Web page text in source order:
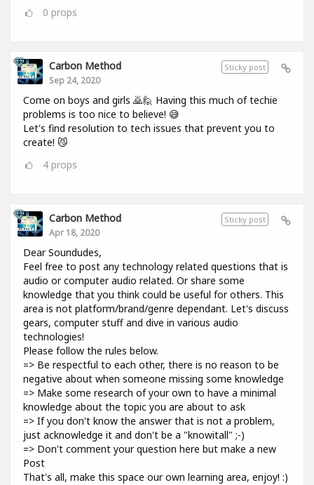
0 props
Sticky post
Carbon Method
Sep 24, 2020
Come on boys and girls 🙇🙋 Having this much of techie
problems is too nice to believe! 😅
Let's find resolution to tech issues that prevent you to
create! 😼
4 props
Sticky post
Carbon Method
Apr 18, 2020
Dear Soundudes,
Feel free to post any technology related questions that is
audio or computer audio related. Or share some
knowledge that you think could be useful for others. This
area is not platform/brand/genre dependant. Let's discuss
gears, computer stuff and dive in various audio
technologies!
Please follow the rules below.
=> Be respectful to each other, there is no reason to be
negative about when someone missing some knowledge
=> Make some research of your own to have a minimal
knowledge about the topic you are about to ask
=> If you don't know the answer that is not a problem,
just acknowledge it and don't be a "knowitall" ;-)
=> Don't comment your question here but make a new
Post
That's all, make this space our own learning area, enjoy! :)